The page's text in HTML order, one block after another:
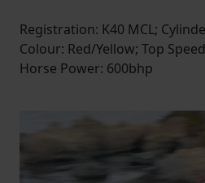
Registration: K40 MCL;
Colour: Red/Yellow; Top
Horse Power: 600bhp